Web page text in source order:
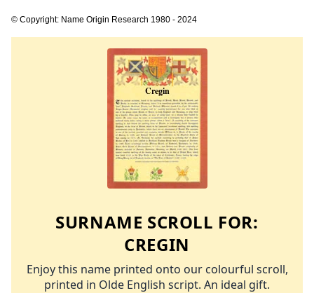
© Copyright: Name Origin Research 1980 - 2024
SURNAME SCROLL FOR:
CREGIN
Enjoy this name printed onto our colourful scroll,
printed in Olde English script. An ideal gift.